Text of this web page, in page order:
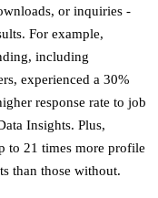
or inquiries -
For example,
including
experienced a 30%
response rate to job
Insights. Plus,
to 21 times more profile
than those without.